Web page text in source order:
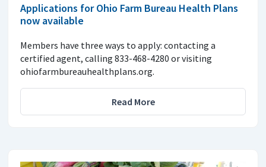
Applications for Ohio Farm Bureau Health Plans
now available
Members have three ways to apply: contacting a
certified agent, calling 833-468-4280 or visiting
ohiofarmbureauhealthplans.org.
Read More